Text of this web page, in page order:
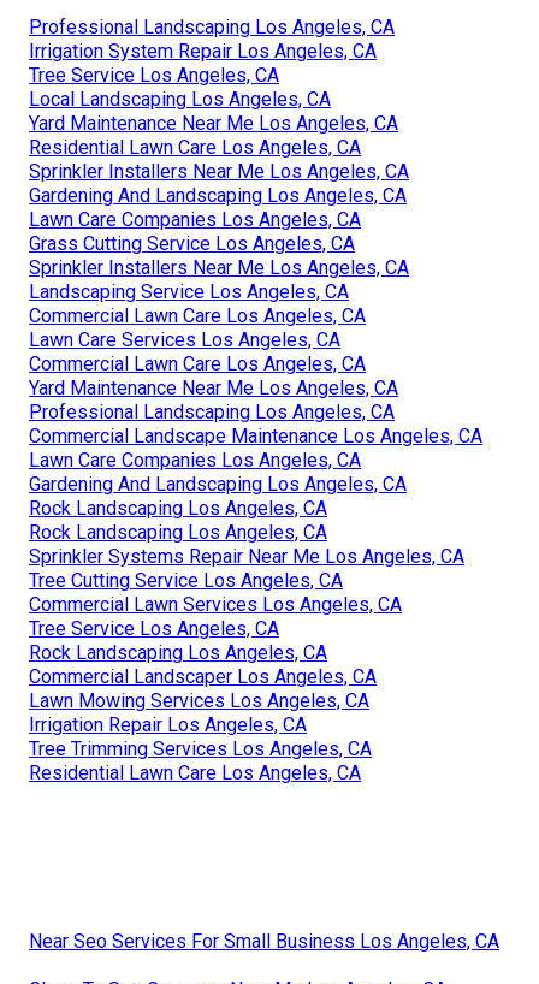
Professional Landscaping Los Angeles, CA
Irrigation System Repair Los Angeles, CA
Tree Service Los Angeles, CA
Local Landscaping Los Angeles, CA
Yard Maintenance Near Me Los Angeles, CA
Residential Lawn Care Los Angeles, CA
Sprinkler Installers Near Me Los Angeles, CA
Gardening And Landscaping Los Angeles, CA
Lawn Care Companies Los Angeles, CA
Grass Cutting Service Los Angeles, CA
Sprinkler Installers Near Me Los Angeles, CA
Landscaping Service Los Angeles, CA
Commercial Lawn Care Los Angeles, CA
Lawn Care Services Los Angeles, CA
Commercial Lawn Care Los Angeles, CA
Yard Maintenance Near Me Los Angeles, CA
Professional Landscaping Los Angeles, CA
Commercial Landscape Maintenance Los Angeles, CA
Lawn Care Companies Los Angeles, CA
Gardening And Landscaping Los Angeles, CA
Rock Landscaping Los Angeles, CA
Rock Landscaping Los Angeles, CA
Sprinkler Systems Repair Near Me Los Angeles, CA
Tree Cutting Service Los Angeles, CA
Commercial Lawn Services Los Angeles, CA
Tree Service Los Angeles, CA
Rock Landscaping Los Angeles, CA
Commercial Landscaper Los Angeles, CA
Lawn Mowing Services Los Angeles, CA
Irrigation Repair Los Angeles, CA
Tree Trimming Services Los Angeles, CA
Residential Lawn Care Los Angeles, CA
Near Seo Services For Small Business Los Angeles, CA